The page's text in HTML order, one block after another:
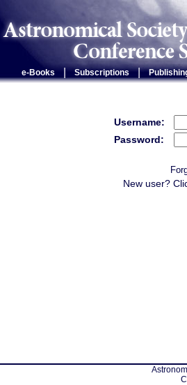
e-Books Subscriptions |
Username:
Password:
New user?